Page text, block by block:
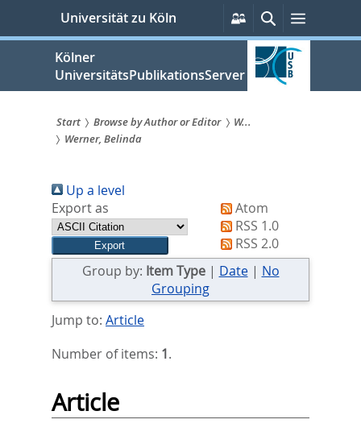
springen
Universität zu Köln
Persönliche
Services
SucheMenü
Kölner
UniversitätsPublikationsServer
Sie
sind
hier:
Start Browse by Author or Editor
W...
Werner, Belinda
Up a level
Export as
Atom
RSS 1.0
RSS 2.0
Group by: Item Type| Date| No
Grouping
Jump to: Article
Number of items: 1.
Article